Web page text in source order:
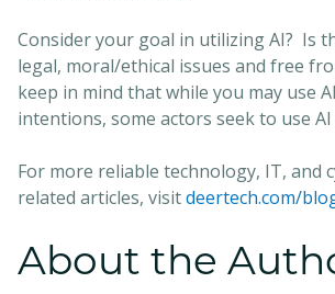
Consider your goal in utilizing AI? Is
legal, moral/ethical issues and free
keep in mind that while you may use
intentions, some actors seek to use
For more reliable technology, IT, and
related articles, visitdeertech.com/
About the